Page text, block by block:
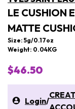
LE CUSHION
MATTE
Size: 5g/0.17oz
Weight: 0.04KG
$46.50
Login/